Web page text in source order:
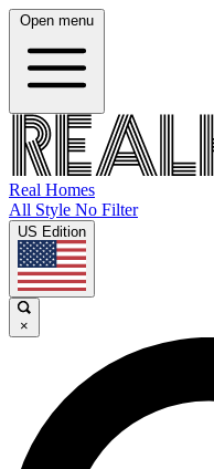
Open menu
Real Homes
All Style No Filter
US Edition
×